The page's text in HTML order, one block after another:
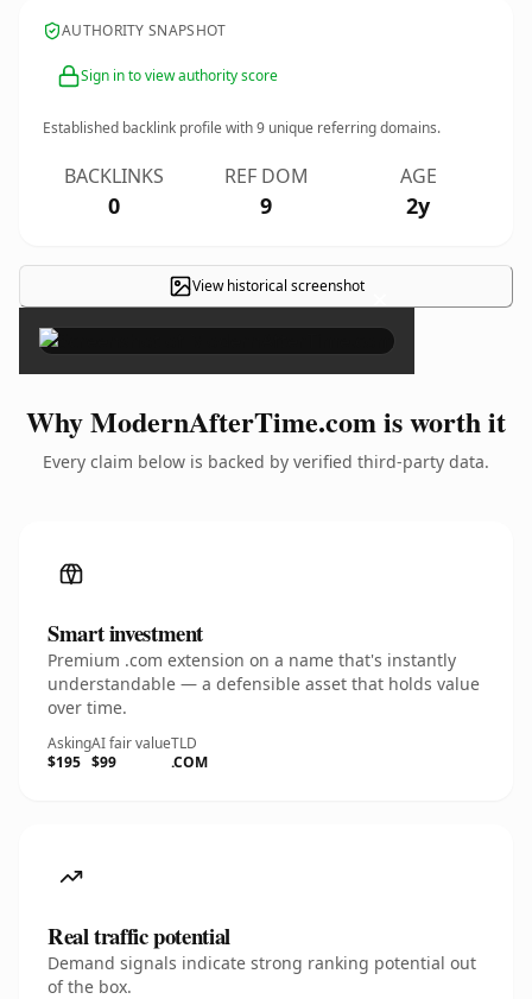
AUTHORITY SNAPSHOT
Sign in to view authority score
Established backlink profile with9 unique referring domains.
BACKLINKS
0
REF DOM
9
AGE
2y
View historical screenshot ×
Why ModernAfterTime.com is worth it
Every claim below is backed by verified third-party data.
Smart investment
Premium .com extension on a name that's instantly
understandable — a defensible asset that holds value
over time.
Asking
$195
AI fair value
$99
TLD
.COM
Real traffic potential
Demand signals indicate strong ranking potential out
of the box.